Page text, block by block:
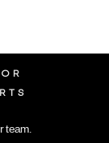
team.